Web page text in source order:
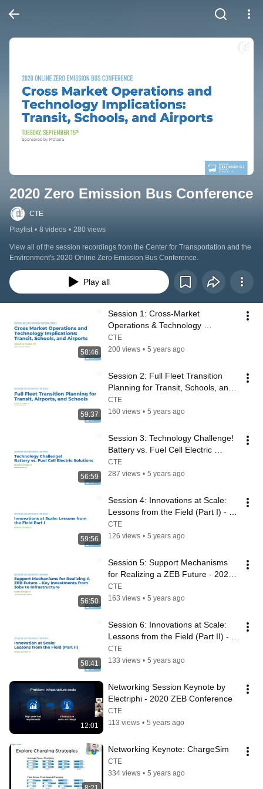
2020 Zero Emission Bus Conference
CTE
Playlist • 8 videos • 280 views
View all of the session recordings from the Center for Transportation and the
Environment's 2020 Online Zero Emission Bus Conference.
Play all
58:46
Session 1: Cross-Market
Operations & Technology
Implications: Transit, Schools,
Airports - 2020 ZEBC
CTE
200 views • 5 years ago
59:37
Session 2: Full Fleet Transition
Planning for Transit, Schools, and
Airports - 2020 ZEB Conference
CTE
160 views • 5 years ago
56:59
Session 3: Technology Challenge!
Battery vs. Fuel Cell Electric
Solutions  - 2020 ZEB Conference
CTE
287 views • 5 years ago
59:56
Session 4: Innovations at Scale:
Lessons from the Field (Part I) -
2020 ZEB Conference
CTE
126 views • 5 years ago
56:50
Session 5: Support Mechanisms
for Realizing a ZEB Future - 2020
ZEB Conference
CTE
163 views • 5 years ago
58:41
Session 6: Innovations at Scale:
Lessons from the Field (Part II) -
2020 ZEB Conference
CTE
133 views • 5 years ago
12:01
Networking Session Keynote by
Electriphi - 2020 ZEB Conference
CTE
113 views • 5 years ago
Networking Keynote: ChargeSim
CTE
334 views • 5 years ago